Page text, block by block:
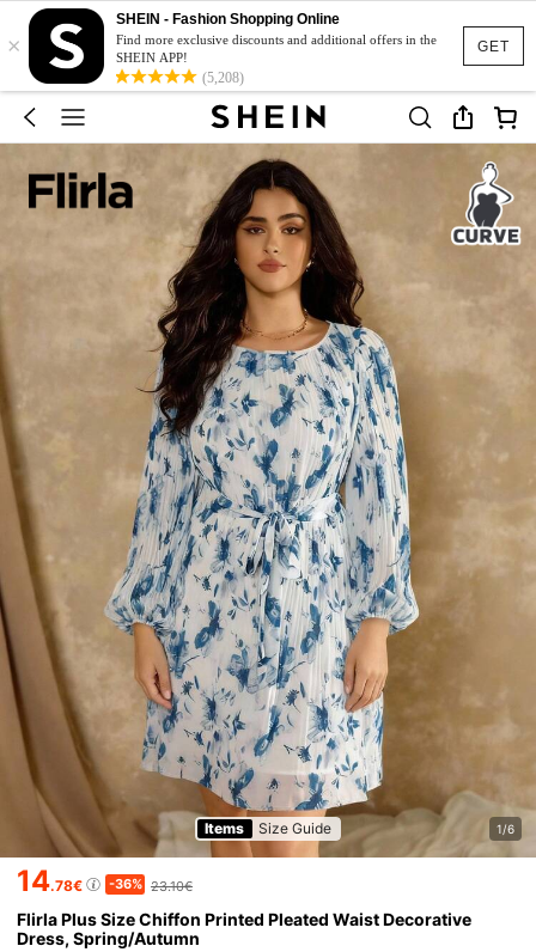
GET
×
SHEIN - Fashion Shopping Online
Find more exclusive discounts and additional offers in the
SHEIN APP!
(5,208)
Items Size Guide 1/6
14.78€ -36% 23.10€
Flirla Plus Size Chiffon Printed Pleated Waist Decorative
Dress, Spring/Autumn